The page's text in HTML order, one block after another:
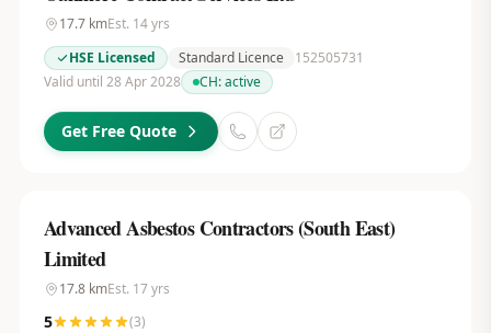
17.7kmEst. 14yrs
HSE Licensed
Standard Licence
152505731
Valid until 28 Apr 2028
CH:active
Get Free Quote
Advanced Asbestos Contractors (South East)
Limited
17.8kmEst. 17yrs
5 (3)